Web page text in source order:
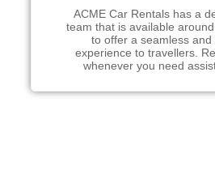
ACME Car Rentals has a
team that is available
to offer a seamless and
experience to travellers.
whenever you need